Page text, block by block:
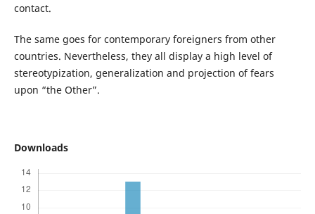
contact.
The same goes for contemporary foreigners from other
countries. Nevertheless, they all display a high level of
stereotypization, generalization and projection of fears
upon “the Other”.
Downloads